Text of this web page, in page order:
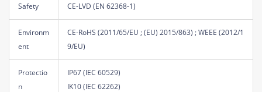
Safety CE-LVD (EN 62368-1)
Environm
ent
CE-RoHS (2011/65/EU ; (EU) 2015/863) ; WEEE (2012/1
9/EU)
Protectio
n
IP67 (IEC 60529)
IK10 (IEC 62262)